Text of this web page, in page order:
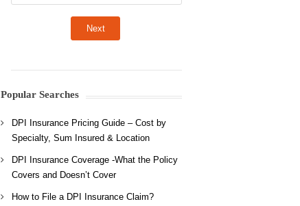
Popular Searches
DPI Insurance Pricing Guide – Cost by
Specialty, Sum Insured & Location
DPI Insurance Coverage -What the Policy
Covers and Doesn’t Cover
How to File a DPI Insurance Claim?